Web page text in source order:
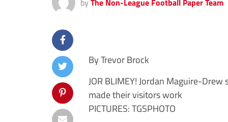
by The Non-League Football Paper Team
By Trevor Brock
JOR BLIMEY! Jordan Maguire-
made their visitors work
PICTURES: TGSPHOTO